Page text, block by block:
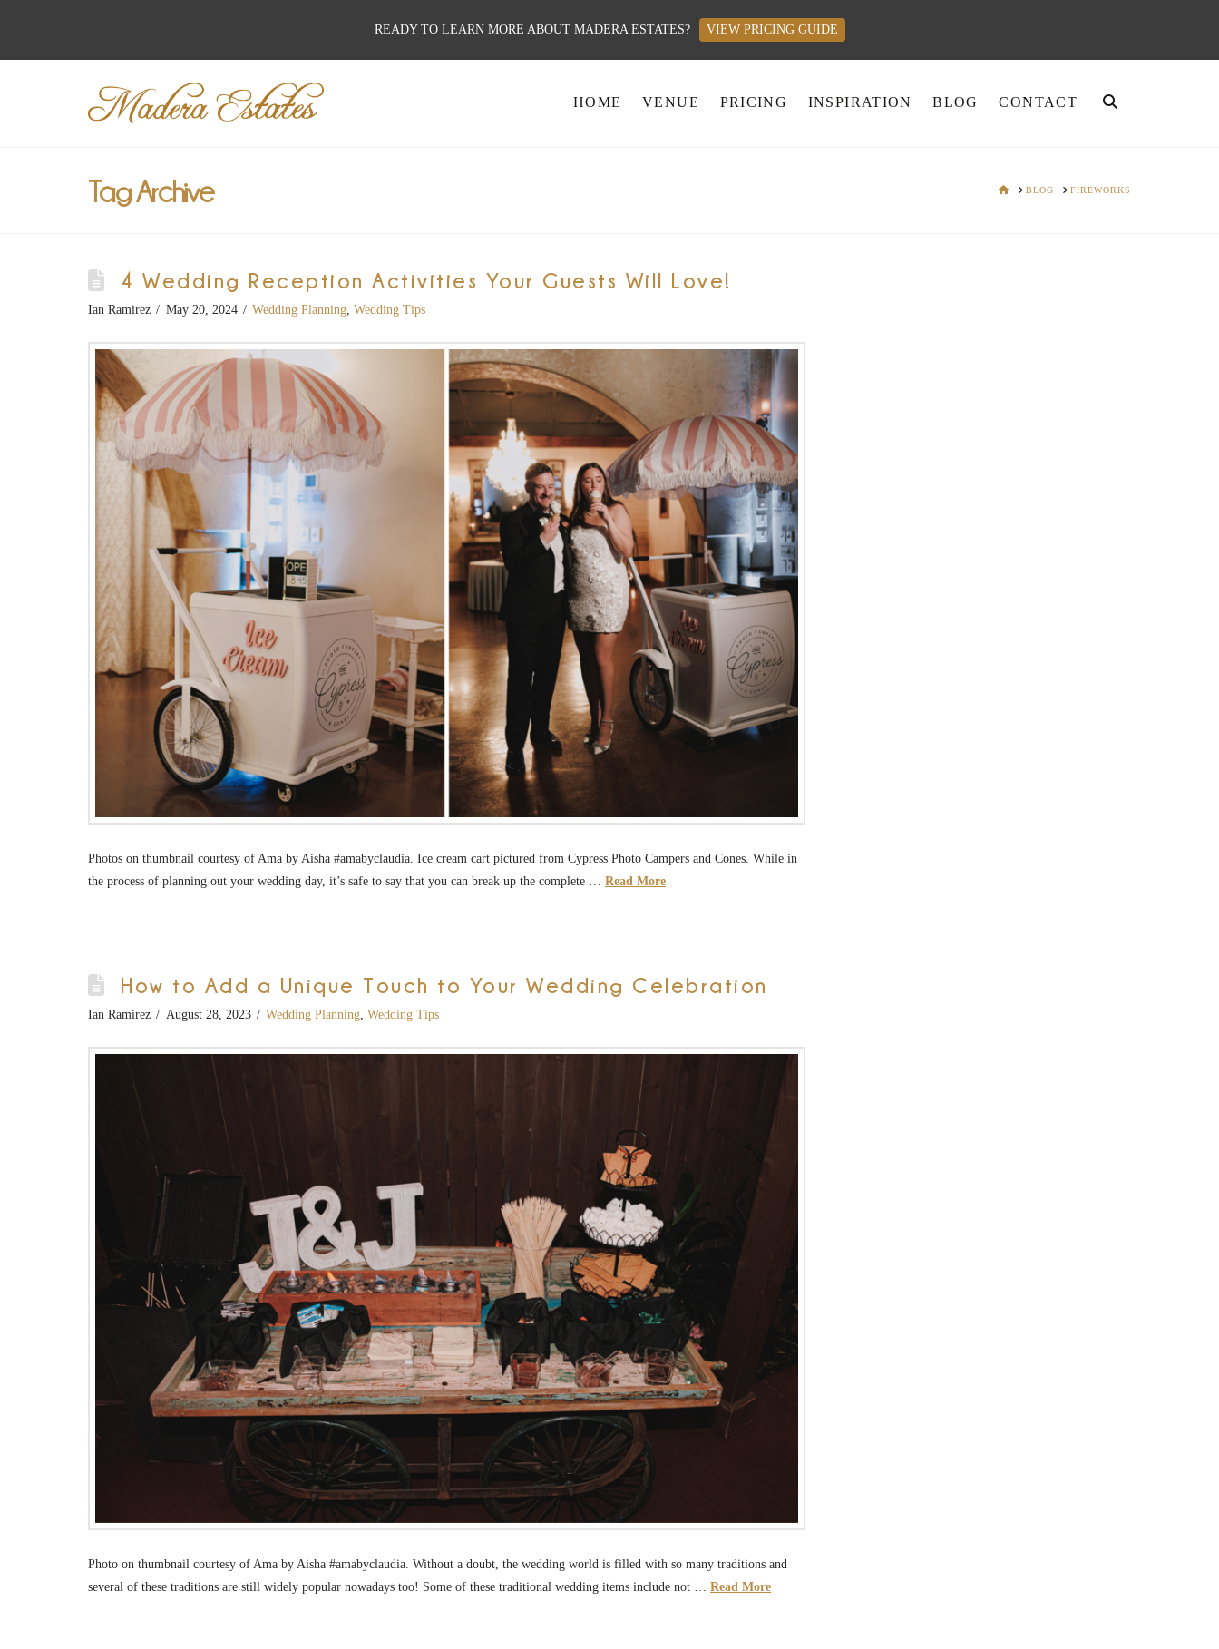
Best
Wedding
Venues,
Reception
Hall:
The
Woodlands,
Conroe,
TX
HOME VENUE PRICING INSPIRATION BLOG CONTACT
Tag Archive HOMEBLOG FIREWORKS
4 Wedding Reception Activities Your Guests Will Love!
Ian Ramirez May 20, 2024 Wedding Planning ,Wedding Tips
Photos on thumbnail courtesy of Ama by Aisha #amabyclaudia. Ice cream cart pictured from Cypress Photo Campers and Cones. While in
the process of planning out your wedding day, it’s safe to say that you can break up the complete … Read More
How to Add a Unique Touch to Your Wedding Celebration
Ian Ramirez August 28, 2023 Wedding Planning,Wedding Tips
Photo on thumbnail courtesy of Ama by Aisha #amabyclaudia. Without a doubt, the wedding world is filled with so many traditions and
several of these traditions are still widely popular nowadays too! Some of these traditional wedding items include not … Read More
READY TO LEARN MORE ABOUT MADERA ESTATES? VIEW PRICING GUIDE